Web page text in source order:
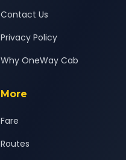
Contact Us
Privacy Policy
Why OneWay Cab
More
Fare
Routes